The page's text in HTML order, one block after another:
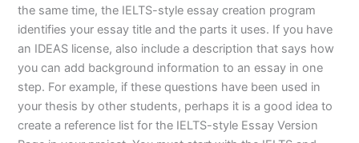
the same time, the IELTS-style essay creation program
identifies your essay title and the parts it uses. If you have
an IDEAS license, also include a description that says how
you can add background information to an essay in one
step. For example, if these questions have been used in
your thesis by other students, perhaps it is a good idea to
create a reference list for the IELTS-style Essay Version